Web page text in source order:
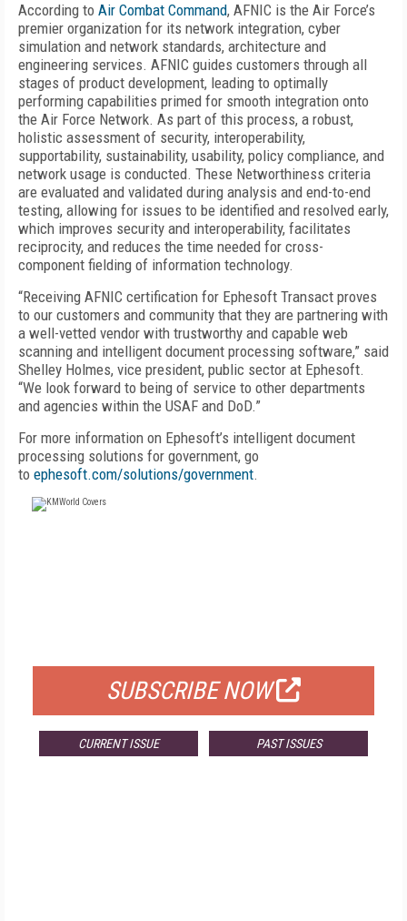
According to Air Combat Command, AFNIC is the Air Force’s
premier organization for its network integration, cyber
simulation and network standards, architecture and
engineering services. AFNIC guides customers through all
stages of product development, leading to optimally
performing capabilities primed for smooth integration onto
the Air Force Network. As part of this process, a robust,
holistic assessment of security, interoperability,
supportability, sustainability, usability, policy compliance, and
network usage is conducted. These Networthiness criteria
are evaluated and validated during analysis and end-to-end
testing, allowing for issues to be identified and resolved early,
which improves security and interoperability, facilitates
reciprocity, and reduces the time needed for cross-
component fielding of information technology.
“Receiving AFNIC certification for Ephesoft Transact proves
to our customers and community that they are partnering with
a well-vetted vendor with trustworthy and capable web
scanning and intelligent document processing software,” said
Shelley Holmes, vice president, public sector at Ephesoft.
“We look forward to being of service to other departments
and agencies within the USAF and DoD.”
For more information on Ephesoft’s intelligent document
processing solutions for government, go
to ephesoft.com/solutions/government.
SUBSCRIBE NOW
CURRENT ISSUE PAST ISSUES